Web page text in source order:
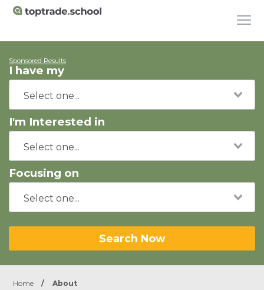
Sponsored Results
I have my
I'm Interested in
Focusing on
Search Now
Home / About